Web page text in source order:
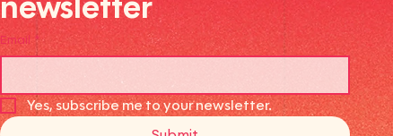
Email *
Yes, subscribe me to your newsletter.